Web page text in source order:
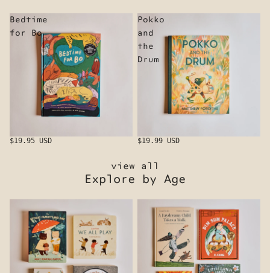
Bedtime
for Bo
$19.95 USD
Pokko
and
the
Drum
$19.99 USD
view all
Explore by Age
3-5 Years